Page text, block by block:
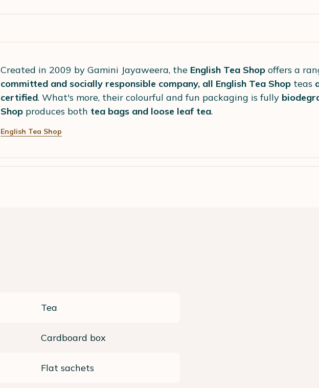
Created in 2009 by Gamini Jayaweera, the English Tea Shop offers a
committed and socially responsible company, all English Tea Shop teas
certified. What's more, their colourful and fun packaging is fully
Shop produces both tea bags and loose leaf tea.
English Tea Shop
Tea
Cardboard box
Flat sachets